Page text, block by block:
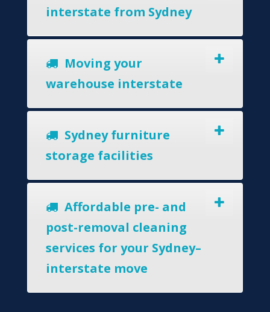
interstate from Sydney
Moving your
warehouse interstate
Sydney furniture
storage facilities
Affordable pre- and
post-removal cleaning
services for your Sydney–
interstate move